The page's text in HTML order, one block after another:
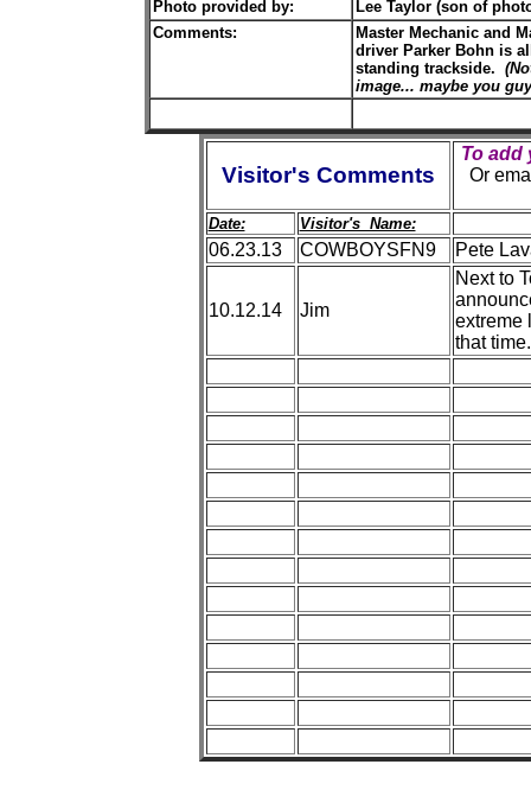
Photo provided by:
Lee Taylor (son of
Comments:
Master Mechanic and
driver Parker Bohn is
standing trackside.
image... maybe you
Visitor's Comments
To add
Or
Date: Visitor's Name:
06.23.13 COWBOYSFN9 Pete
10.12.14 Jim
Next to
extreme
that time.